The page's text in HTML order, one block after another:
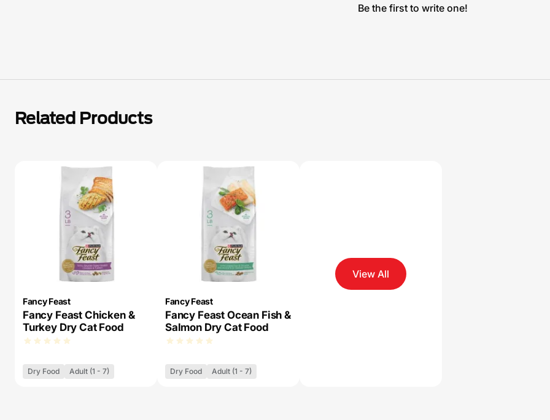
Be the first to write one!
Related Products
Fancy Feast
Fancy Feast Chicken &
Turkey Dry Cat Food
Dry Food Adult (1 - 7)
Fancy Feast
Fancy Feast Ocean Fish &
Salmon Dry Cat Food
Dry Food Adult (1 - 7)
View All